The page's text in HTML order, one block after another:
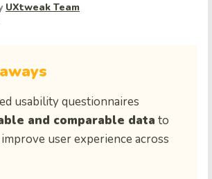
UXtweak Team
usability questionnaires
and comparable data to
user experience across